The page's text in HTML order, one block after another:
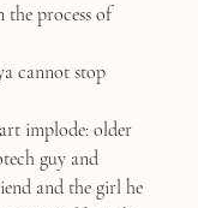
process of
cannot stop
implode: older
guy and
and the girl he